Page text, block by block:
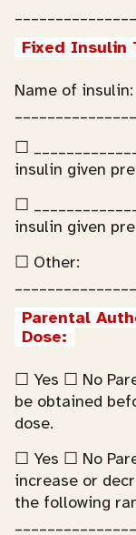
Fixed Insulin
Name of insulin:
☐
insulin given
☐
insulin given
☐ Other:
Parental
Dose:
☐ Yes ☐ No
be obtained
dose.
☐ Yes ☐ No
increase or
the following